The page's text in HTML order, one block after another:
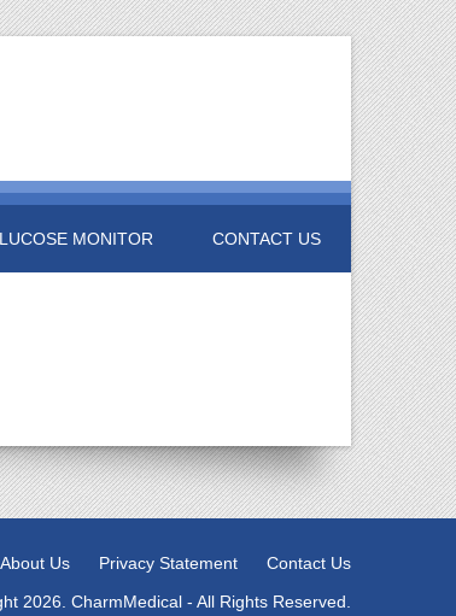
MONITOR CONTACT US
About Us Privacy Statement
Contact Us
2026. CharmMedical - All Rights Reserved.